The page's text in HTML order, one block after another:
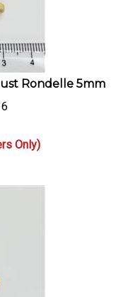
Rondelle 5mm
Only)